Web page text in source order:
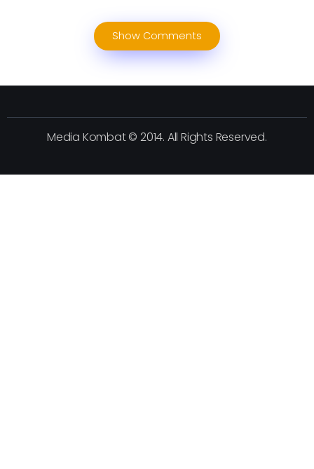
Show Comments
Media Kombat © 2014. All Rights Reserved.